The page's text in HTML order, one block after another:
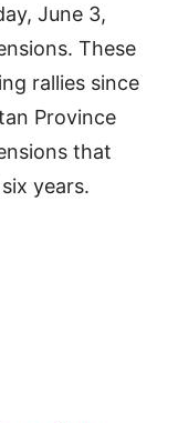
June 3,
These
rallies since
Province
that
years.